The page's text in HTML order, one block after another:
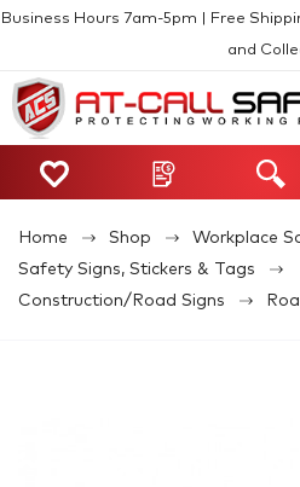
Business Hours 7am-5pm | Free
and
Home Shop
Workplace
Safety Signs, Stickers & Tags
Construction/Road Signs